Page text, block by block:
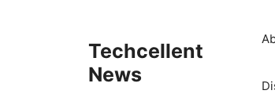
Techcellent
News